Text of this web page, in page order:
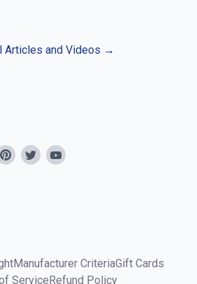
Articles and Videos →
Manufacturer CriteriaGift Cards
ServiceRefund Policy